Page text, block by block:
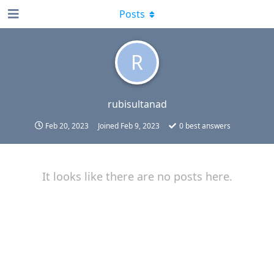
R
rubisultanad
Feb 20, 2023 Joined Feb 9, 2023 0best answers
Posts
It looks like there are no posts here.